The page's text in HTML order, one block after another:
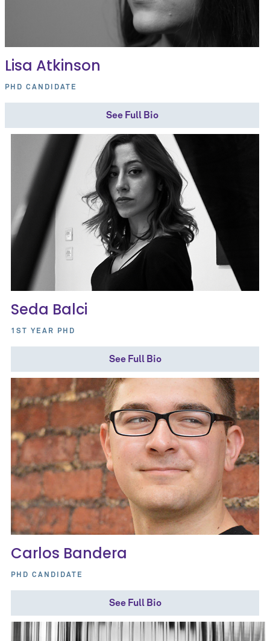
Lisa Atkinson
PHD CANDIDATE
See Full Bio
Seda Balci
1ST YEAR PHD
See Full Bio
Carlos Bandera
PHD CANDIDATE
See Full Bio